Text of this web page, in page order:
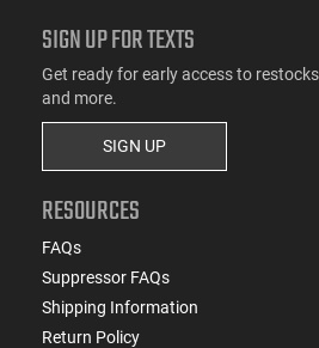
SIGN UP FOR TEXTS
Get ready for early access to
and more.
SIGN UP
RESOURCES
FAQs
Suppressor FAQs
Shipping Information
Return Policy